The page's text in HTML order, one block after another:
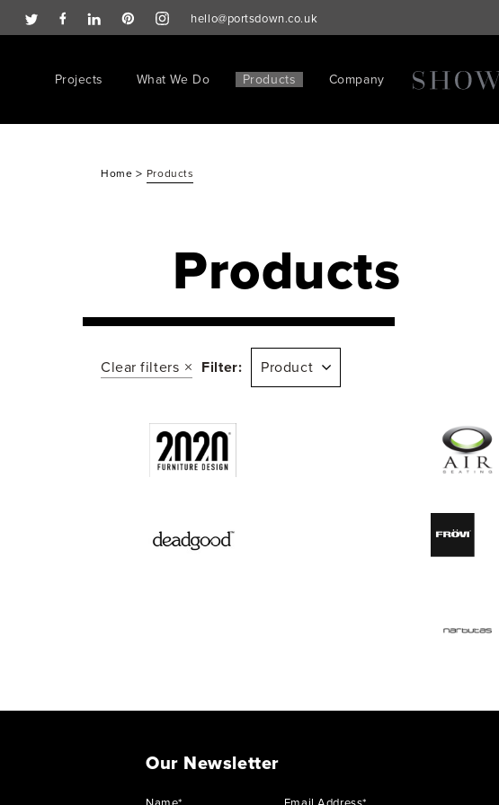
hello@portsdown.co.uk
Projects What We Do Products Company
Home > Products
Products
Clear filters Filter: Product
Our Newsletter